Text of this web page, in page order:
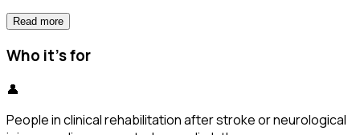
Read more
Who it's for
👤
People in clinical rehabilitation after stroke or neurological